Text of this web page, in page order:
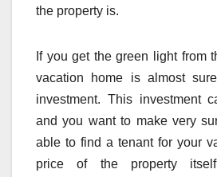
the property is.
If you get the green light from
vacation home is almost
investment. This investment
and you want to make very
able to find a tenant for your
price of the property